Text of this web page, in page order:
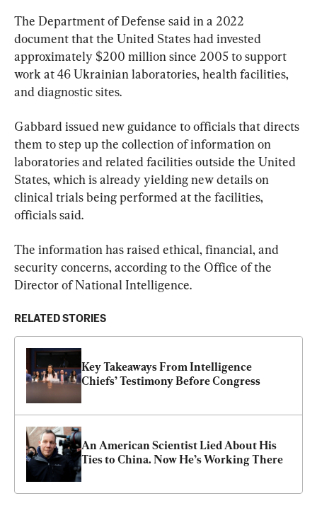
The Department of Defense said in a 2022
document that the United States had invested
approximately $200 million since 2005 to support
work at 46 Ukrainian laboratories, health facilities,
and diagnostic sites.
Gabbard issued new guidance to officials that directs
them to step up the collection of information on
laboratories and related facilities outside the United
States, which is already yielding new details on
clinical trials being performed at the facilities,
officials said.
The information has raised ethical, financial, and
security concerns, according to the Office of the
Director of National Intelligence.
RELATED STORIES
Key Takeaways From Intelligence
Chiefs’ Testimony Before Congress
An American Scientist Lied About His
Ties to China. Now He’s Working There